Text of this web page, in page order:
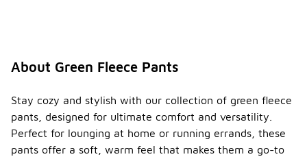
About Green Fleece Pants
Stay cozy and stylish with our collection of green fleece
pants, designed for ultimate comfort and versatility.
Perfect for lounging at home or running errands, these
pants offer a soft, warm feel that makes them a go-to